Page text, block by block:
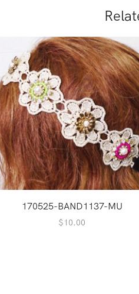
170525-BAND1137-MU
$10.00